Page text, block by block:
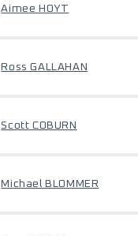
Aimee HOYT
Ross GALLAHAN
Scott COBURN
Michael BLOMMER